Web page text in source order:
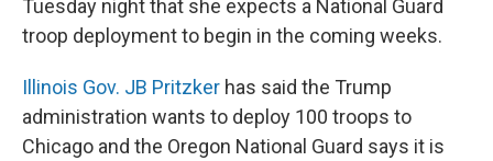
Tuesday night that she expects a National Guard
troop deployment to begin in the coming weeks.
Illinois Gov. JB Pritzker has said the Trump
administration wants to deploy 100 troops to
Chicago and the Oregon National Guard says it is